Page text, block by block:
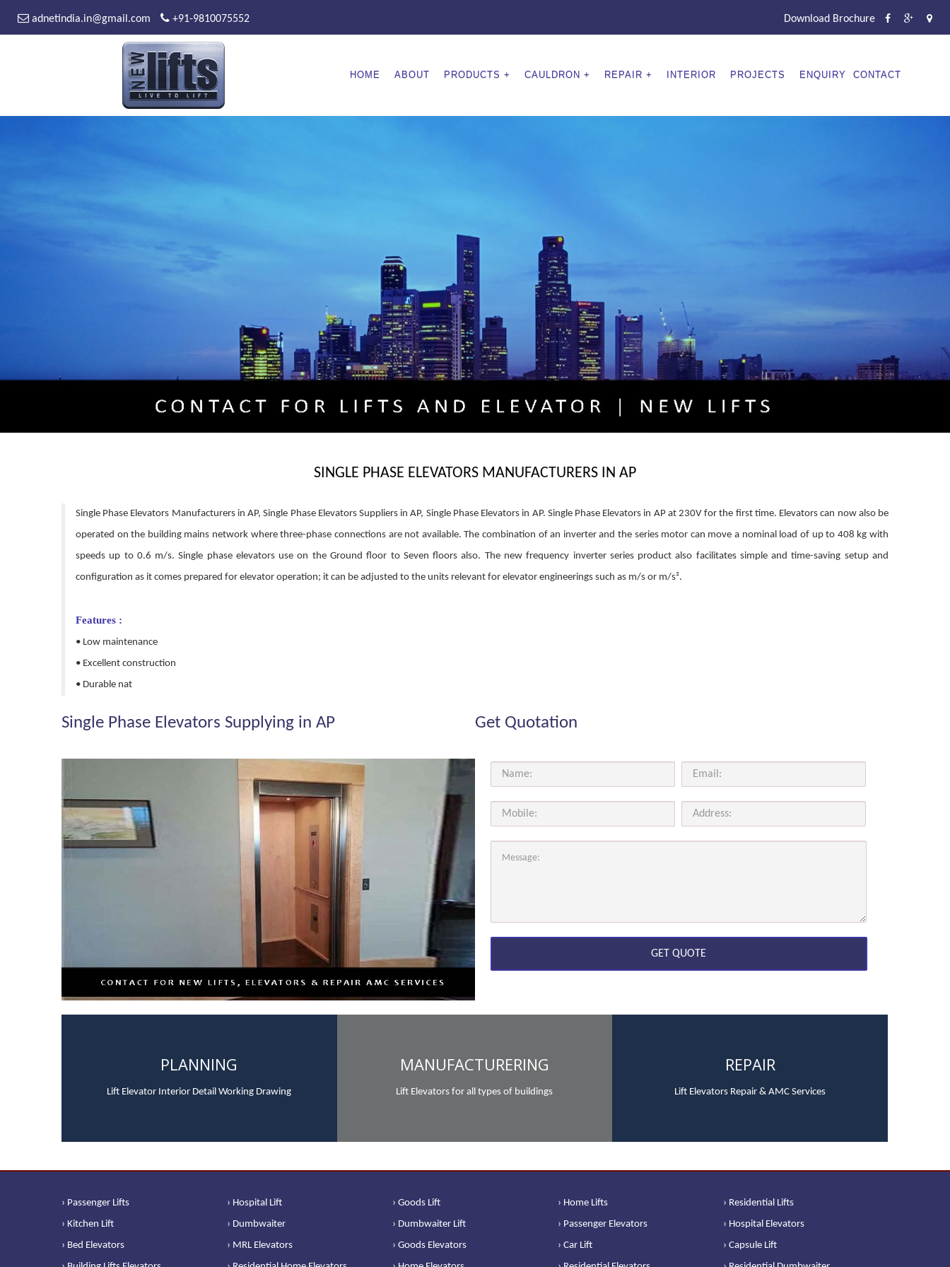
adnetindia.in@gmail.com +91-9810075552 Download Brochure
HOME ABOUT PRODUCTS CAULDRON REPAIR INTERIOR PROJECTS ENQUIRY CONTACT
SINGLE PHASE ELEVATORS MANUFACTURERS IN AP
Single Phase Elevators Manufacturers in AP, Single Phase Elevators Suppliers in AP, Single Phase Elevators in AP. Single Phase Elevators in AP at 230V for the first time. Elevators can now also be
operated on the building mains network where three-phase connections are not available. The combination of an inverter and the series motor can move a nominal load of up to 408 kg with
speeds up to 0.6 m/s. Single phase elevators use on the Ground floor to Seven floors also. The new frequency inverter series product also facilitates simple and time-saving setup and
configuration as it comes prepared for elevator operation; it can be adjusted to the units relevant for elevator engineerings such as m/s or m/s².
Features :
• Low maintenance
• Excellent construction
• Durable nat
Single Phase Elevators Supplying in AP Get Quotation
PLANNING
Lift Elevator Interior Detail Working Drawing
MANUFACTURERING
Lift Elevators for all types of buildings
REPAIR
Lift Elevators Repair & AMC Services
› Passenger Lifts › Hospital Lift › Goods Lift › Home Lifts
› Residential Lifts
› Kitchen Lift
› Dumbwaiter › Dumbwaiter Lift › Passenger Elevators
› Hospital Elevators
› Bed Elevators
› MRL Elevators › Goods Elevators › Car Lift
› Capsule Lift